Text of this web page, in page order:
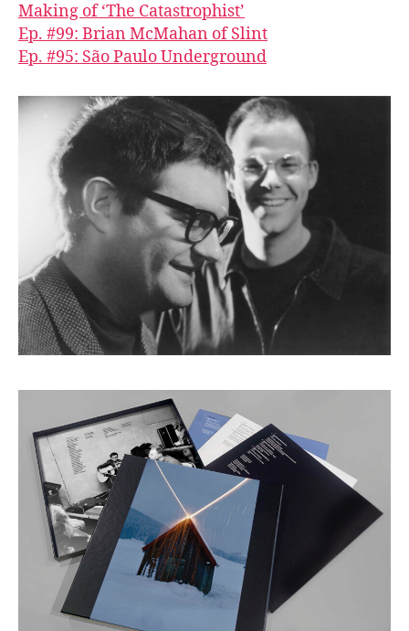
Making of ‘The Catastrophist’
Ep. #99: Brian McMahan of Slint
Ep. #95: São Paulo Underground